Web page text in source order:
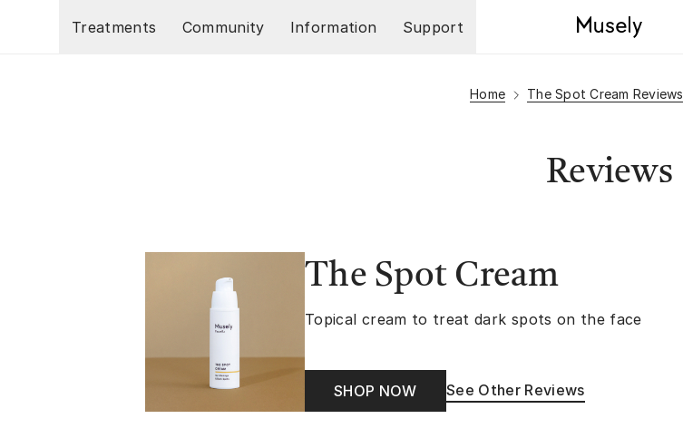
Treatments
Community Information Support
Home The Spot Cream Reviews
Reviews
The Spot Cream
Topical cream to treat dark spots on the face
SHOP NOW See Other Reviews